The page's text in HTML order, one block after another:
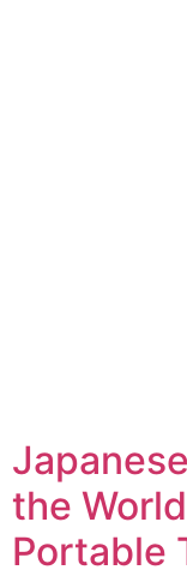
the
Portable